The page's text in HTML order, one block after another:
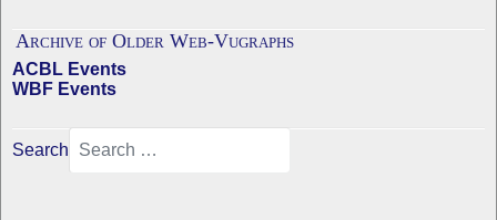
Archive of Older Web-Vugraphs
ACBL Events
WBF Events
Search